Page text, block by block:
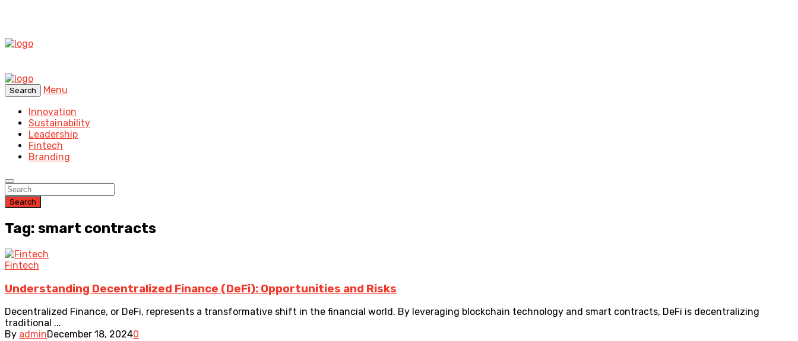
Search
Menu
Innovation
Sustainability
Leadership
Fintech
Branding
Search
Tag: smart contracts
Fintech
Understanding Decentralized Finance (DeFi): Opportunities and Risks
Decentralized Finance, or DeFi, represents a transformative shift in the financial world. By leveraging blockchain technology and smart contracts, DeFi is decentralizing
traditional ...
By adminDecember 18, 20240